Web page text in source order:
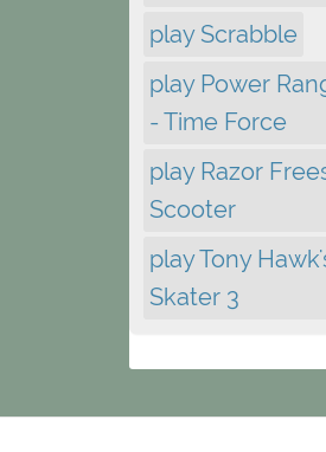
play Scrabble
play Power
- Time Force
play Razor
Scooter
play Tony
Skater 3